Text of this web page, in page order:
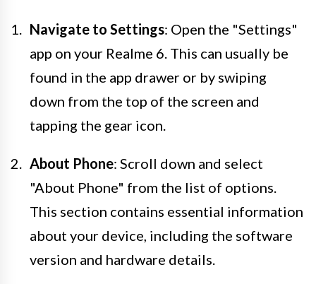
Navigate to Settings: Open the "Settings"
app on your Realme 6. This can usually be
found in the app drawer or by swiping
down from the top of the screen and
tapping the gear icon.
About Phone: Scroll down and select
"About Phone" from the list of options.
This section contains essential information
about your device, including the software
version and hardware details.